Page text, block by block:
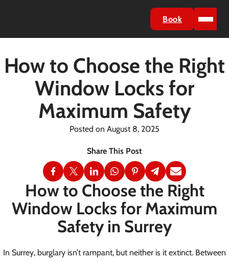
Book
How to Choose the Right
Window Locks for
Maximum Safety
Posted on August 8, 2025
How to Choose the Right
Window Locks for Maximum
Safety in Surrey
In Surrey, burglary isn’t rampant, but neither is it extinct. Between